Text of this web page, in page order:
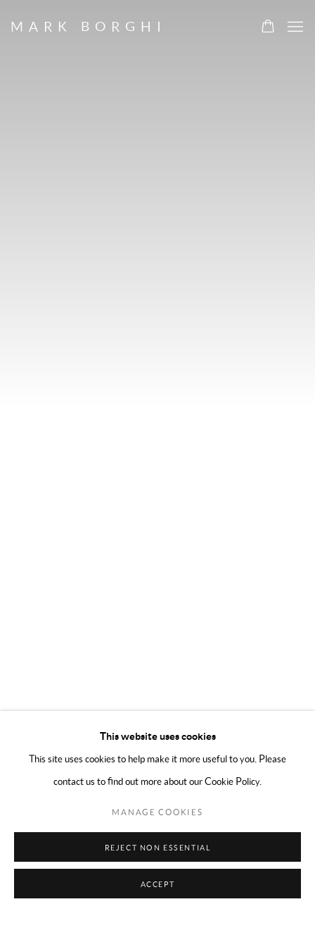
MARK BORGHI
This website uses cookies
This site uses cookies to help make it more useful to you. Please
contact us to find out more about our Cookie Policy.
MANAGE COOKIES
REJECT NON ESSENTIAL
ACCEPT